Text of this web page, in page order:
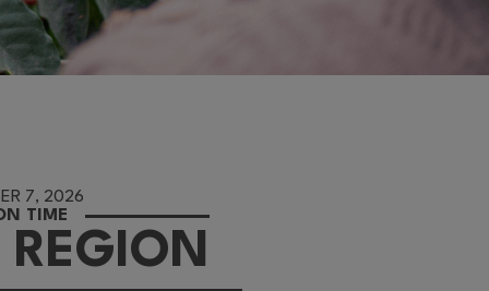
Office 365
Yahoo! Calendar
7, 2026
TIME
REGION